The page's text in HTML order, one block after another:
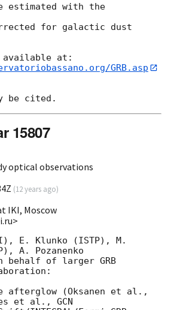
estimated with the
for galactic dust
GRB.asp
15807
optical observations
(12 years ago)
IKI, Moscow
E. Klunko (ISTP), M.
A. Pozanenko
behalf of larger GRB
et al.,